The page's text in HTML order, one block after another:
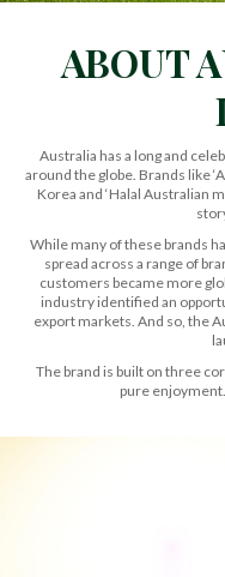
ABOUT
Australia has a long and
around the globe. Brands like
Korea and ‘Halal Australian
While many of these brands
spread across a range of
customers became more
industry identified an
export markets. And so, the
The brand is built on three
pure